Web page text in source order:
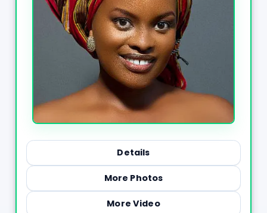
Details
More Photos
More Video